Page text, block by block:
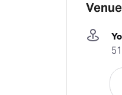
Venue